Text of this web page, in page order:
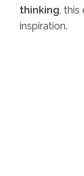
thinking ,
inspiration.